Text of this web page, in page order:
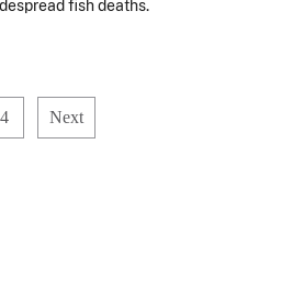
fish deaths.
4 Next